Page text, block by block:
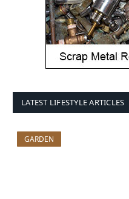
LATEST LIFESTYLE ARTICLES
GARDEN